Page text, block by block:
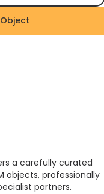
a carefully curated
objects, professionally
partners.